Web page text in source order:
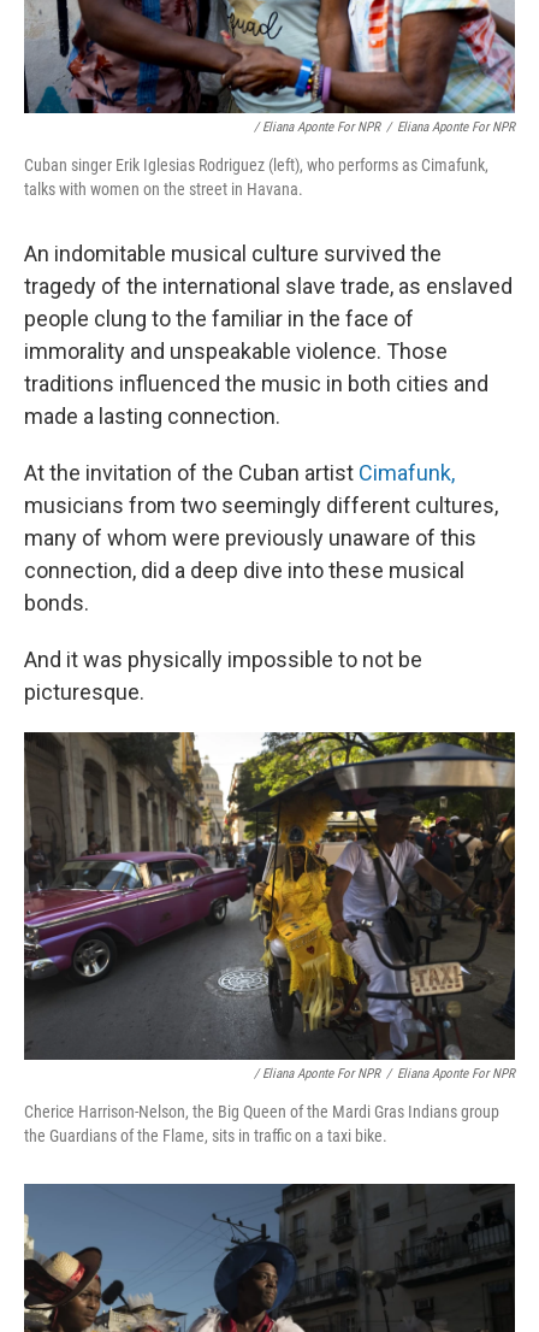
/ Eliana Aponte For NPR / Eliana Aponte For NPR
Cuban singer Erik Iglesias Rodriguez (left), who performs as Cimafunk,
talks with women on the street in Havana.
An indomitable musical culture survived the
tragedy of the international slave trade, as enslaved
people clung to the familiar in the face of
immorality and unspeakable violence. Those
traditions influenced the music in both cities and
made a lasting connection.
At the invitation of the Cuban artist Cimafunk,
musicians from two seemingly different cultures,
many of whom were previously unaware of this
connection, did a deep dive into these musical
bonds.
And it was physically impossible to not be
picturesque.
/ Eliana Aponte For NPR / Eliana Aponte For NPR
Cherice Harrison-Nelson, the Big Queen of the Mardi Gras Indians group
the Guardians of the Flame, sits in traffic on a taxi bike.